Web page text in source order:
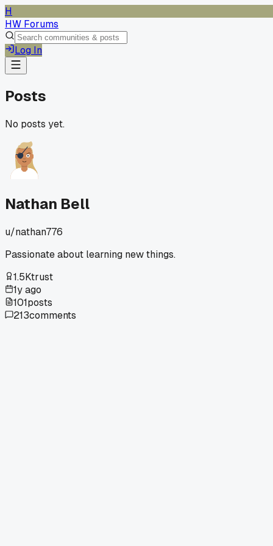
H
HW Forums
Log In
Posts
No posts yet.
Nathan Bell
u/nathan776
Passionate about learning new things.
1.5Ktrust
1y ago
101posts
213comments